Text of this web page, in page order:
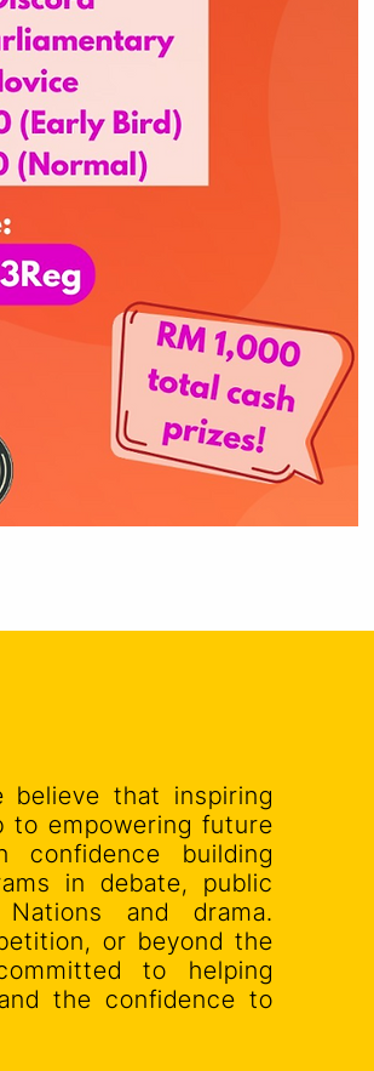
believe that inspiring
empowering future
confidence building
in debate, public
and drama.
or beyond the
to helping
the confidence to